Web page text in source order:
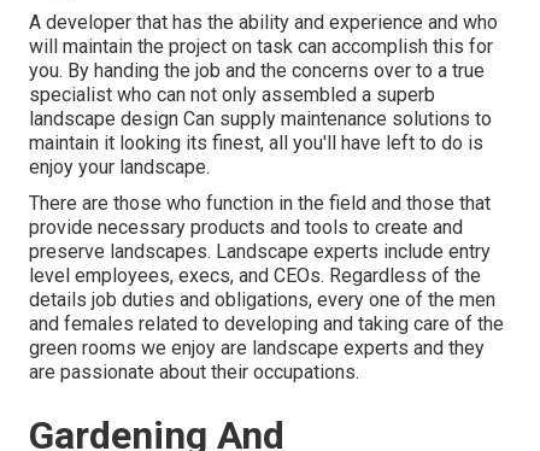
A developer that has the ability and experience and who
will maintain the project on task can accomplish this for
you. By handing the job and the concerns over to a true
specialist who can not only assembled a superb
landscape design Can supply maintenance solutions to
maintain it looking its finest, all you'll have left to do is
enjoy your landscape.
There are those who function in the field and those that
provide necessary products and tools to create and
preserve landscapes. Landscape experts include entry
level employees, execs, and CEOs. Regardless of the
details job duties and obligations, every one of the men
and females related to developing and taking care of the
green rooms we enjoy are landscape experts and they
are passionate about their occupations.
Gardening And